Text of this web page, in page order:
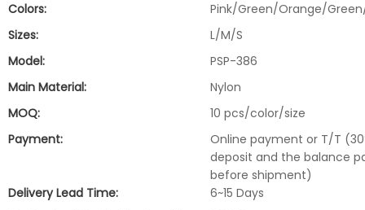
Colors:
Pink/Green/Orange/
Sizes:
L/M/S
Model:
PSP-386
Main Material:
Nylon
MOQ:
10 pcs/color/size
Payment:
Online payment or T/T
deposit and the balance
before shipment)
Delivery Lead Time:
6~15 Days